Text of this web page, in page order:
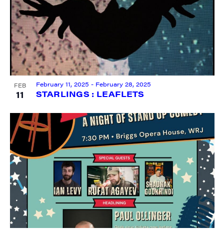
FEB
11 STARLINGS : LEAFLETS
February 11, 2025 - February 28, 2025
City
State/Province
By submitting this form, you are consenting to receive marketing emails
from: JAM - Junction Arts & Media, 5 South Main Street, 1st Floor, White
River Junction, VT, 05001, US, http://uvjam.org. You can revoke your
consent to receive emails at any time by using the SafeUnsubscribe® link,
found at the bottom of every email.Emails are serviced by Constant
Contact.
Sign me up!